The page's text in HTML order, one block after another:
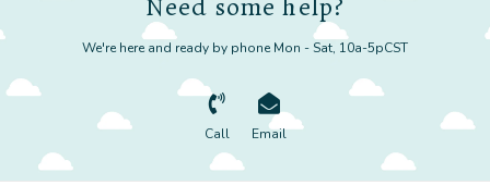
We're here and ready by phone Mon - Sat, 10a-5pCST
Call Email